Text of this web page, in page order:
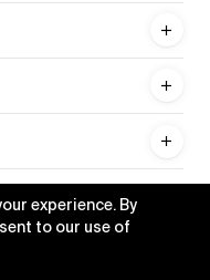
experience. By
to our use of